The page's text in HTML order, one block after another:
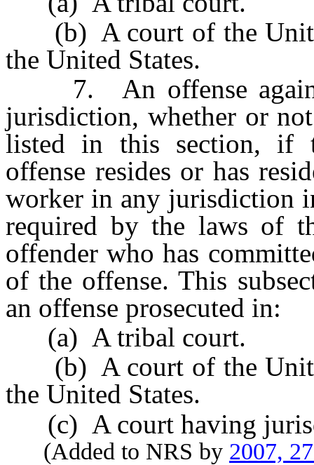
(b) A court of the
the United States.
7. An offense against
jurisdiction, whether or
listed in this section, if
offense resides or has
worker in any jurisdiction
required by the laws of
offender who has
of the offense. This
an offense prosecuted in:
(a) A tribal court.
(b) A court of the
the United States.
(c) A court having
(Added to NRS by 2007,